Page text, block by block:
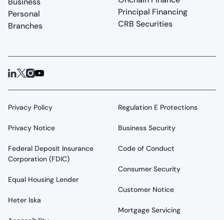
Principal Financing
CRB Securities
Personal
Branches
Privacy Policy
Privacy Notice
Federal Deposit Insurance
Corporation (FDIC)
Equal Housing Lender
Heter Iska
Regulation E Protections
Business Security
Code of Conduct
Consumer Security
Customer Notice
Mortgage Servicing